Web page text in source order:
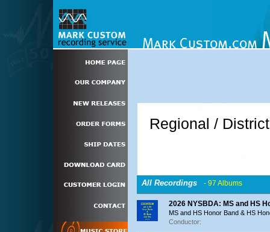
Regional /
All Recordings - 97 Albums
2026 NYSBDA: MS and HS
MS and HS Honor Band & HS
Conductor: